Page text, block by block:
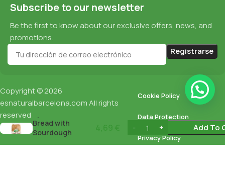
Subscribe to our newsletter
Be the first to know about our exclusive offers, news, and
promotions.
Copyright © 2026
esnaturalbarcelona.comAll rights
reserved
Cookie Policy
Data Protection
Privacy Policy
Bread with
Sourdough
Add To